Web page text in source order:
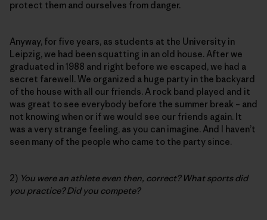
protect them and ourselves from danger.
Anyway, for five years, as students at the University in
Leipzig, we had been squatting in an old house. After we
graduated in 1988 and right before we escaped, we had a
secret farewell. We organized a huge party in the backyard
of the house with all our friends. A rock band played and it
was great to see everybody before the summer break – and
not knowing when or if we would see our friends again. It
was a very strange feeling, as you can imagine. And I haven’t
seen many of the people who came to the party since.
2) You were an athlete even then, correct? What sports did
you practice? Did you compete?